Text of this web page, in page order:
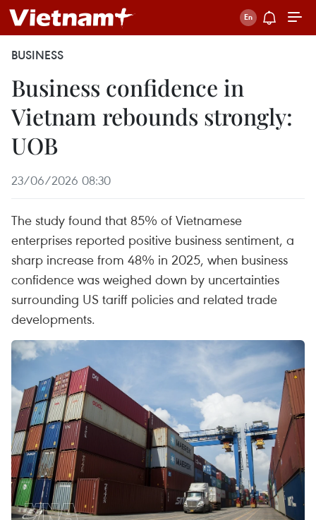
BUSINESS
Business confidence in
Vietnam rebounds strongly:
UOB
23/06/2026 08:30
The study found that 85% of Vietnamese
enterprises reported positive business sentiment, a
sharp increase from 48% in 2025, when business
confidence was weighed down by uncertainties
surrounding US tariff policies and related trade
developments.